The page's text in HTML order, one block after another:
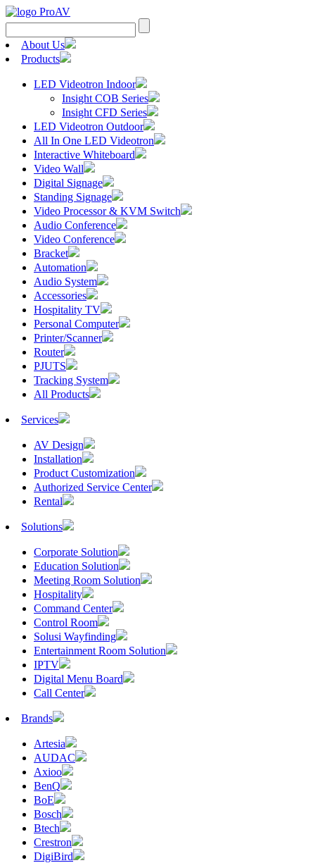
Search
for:
About Us
Products
LED Videotron Indoor
Insight COB Series
Insight CFD Series
LED Videotron Outdoor
All In One LED Videotron
Interactive Whiteboard
Video Wall
Digital Signage
Standing Signage
Video Processor & KVM Switch
Audio Conference
Video Conference
Bracket
Automation
Audio System
Accessories
Hospitality TV
Personal Computer
Printer/Scanner
Router
PJUTS
Tracking System
All Products
Services
AV Design
Installation
Product Customization
Authorized Service Center
Rental
Solutions
Corporate Solution
Education Solution
Meeting Room Solution
Hospitality
Command Center
Control Room
Solusi Wayfinding
Entertainment Room Solution
IPTV
Digital Menu Board
Call Center
Brands
Artesia
AUDAC
Axioo
BenQ
BoE
Bosch
Btech
Crestron
DigiBird